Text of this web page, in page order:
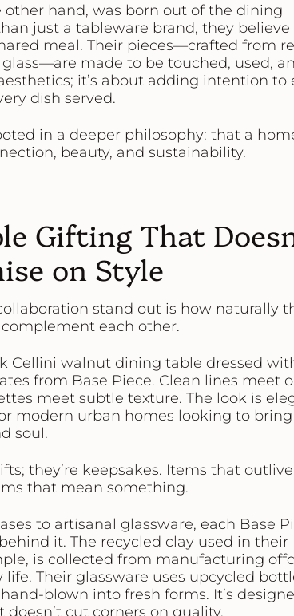
other hand, was born out of the dining
just a tableware brand, they
meal. Their pieces—crafted from
made to be touched, used,
it’s about adding intention to
dish served.
in a deeper philosophy: that a
beauty, and sustainability.
Gifting That
on Style
stand out is how naturally
each other.
Cellini walnut dining table dressed
from Base Piece. Clean lines meet
meet subtle texture. The look is
modern urban homes looking to bring
soul.
they’re keepsakes. Items that
that mean something.
to artisanal glassware, each Base
it. The recycled clay used in their
is collected from manufacturing
Their glassware uses upcycled
blown into fresh forms. It’s
cut corners on quality.